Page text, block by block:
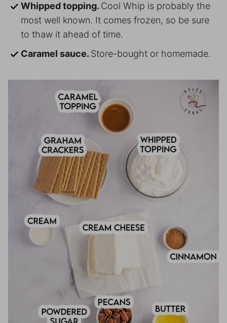
Whipped topping. Cool Whip is probably the
most well known. It comes frozen, so be sure
to thaw it ahead of time.
Caramel sauce. Store-bought or homemade.